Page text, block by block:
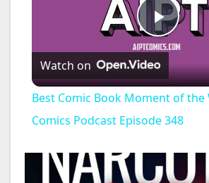
P
l
a
y
Watch on
Best Comic Book Moment of the
Comics Podcast Episode 348